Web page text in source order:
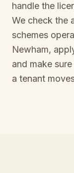
handle the
We check the
schemes
Newham,
and make
a tenant